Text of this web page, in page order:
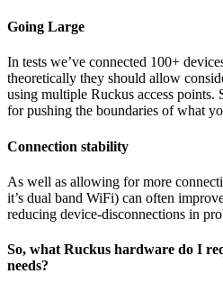
Going Large
In tests we’ve connected 100+
theoretically they should allow
using multiple Ruckus access points.
for pushing the boundaries of what
Connection stability
As well as allowing for more
it’s dual band WiFi) can often
reducing device-disconnections in
So, what Ruckus hardware do I
needs?